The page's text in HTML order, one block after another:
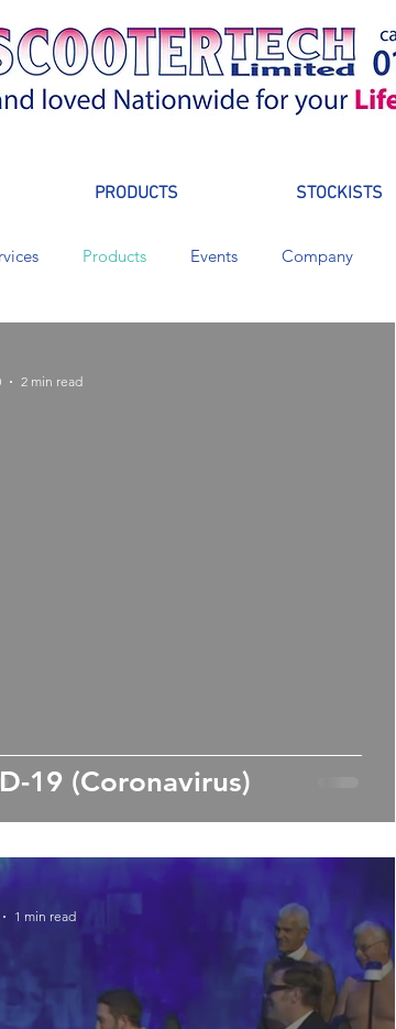
PRODUCTS STOCKISTS
Products Events Company
19 (Coronavirus)
2 min read
1 min read